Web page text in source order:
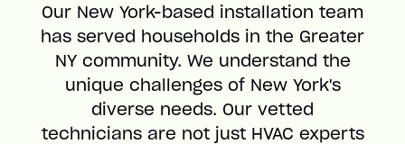
Our New York-based installation team
has served households in the Greater
NY community. We understand the
unique challenges of New York's
diverse needs. Our vetted
technicians are not just HVAC experts